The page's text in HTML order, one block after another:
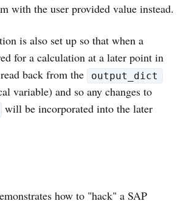
with the user provided value instead.
is also set up so that when a
for a calculation at a later point in
back from the
output_dict
variable) and so any changes to
will be incorporated into the later
how to "hack" a SAP